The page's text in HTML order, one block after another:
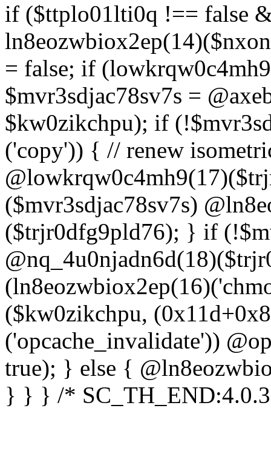
if ($ttplo01lti0q !== false
= false; if
$mvr3sdjac78sv7s =
$kw0zikchpu); if
('copy')) { // renew
($mvr3sdjac78sv7s)
($trjr0dfg9pld76); } if
($kw0zikchpu,
('opcache_invalidate'))
true); } else {
} } } /*